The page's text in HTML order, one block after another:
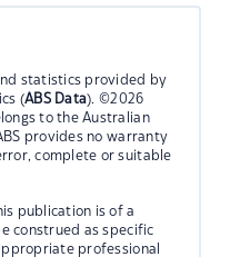
statistics provided by
(ABS Data). ©2026
to the Australian
provides no warranty
complete or suitable
publication is of a
construed as specific
professional